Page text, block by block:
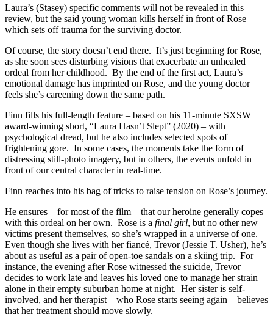
Laura’s (Stasey) specific comments will not be revealed in this
review, but the said young woman kills herself in front of Rose
which sets off trauma for the surviving doctor.
Of course, the story doesn’t end there. It’s just beginning for Rose,
as she soon sees disturbing visions that exacerbate an unhealed
ordeal from her childhood. By the end of the first act, Laura’s
emotional damage has imprinted on Rose, and the young doctor
feels she’s careening down the same path.
Finn fills his full-length feature – based on his 11-minute SXSW
award-winning short, “Laura Hasn’t Slept” (2020) – with
psychological dread, but he also includes selected spots of
frightening gore. In some cases, the moments take the form of
distressing still-photo imagery, but in others, the events unfold in
front of our central character in real-time.
Finn reaches into his bag of tricks to raise tension on Rose’s journey.
He ensures – for most of the film – that our heroine generally copes
with this ordeal on her own. Rose is a final girl, but no other new
victims present themselves, so she’s wrapped in a universe of one.
Even though she lives with her fiancé, Trevor (Jessie T. Usher), he’s
about as useful as a pair of open-toe sandals on a skiing trip. For
instance, the evening after Rose witnessed the suicide, Trevor
decides to work late and leaves his loved one to manage her strain
alone in their empty suburban home at night. Her sister is self-
involved, and her therapist – who Rose starts seeing again – believes
that her treatment should move slowly.